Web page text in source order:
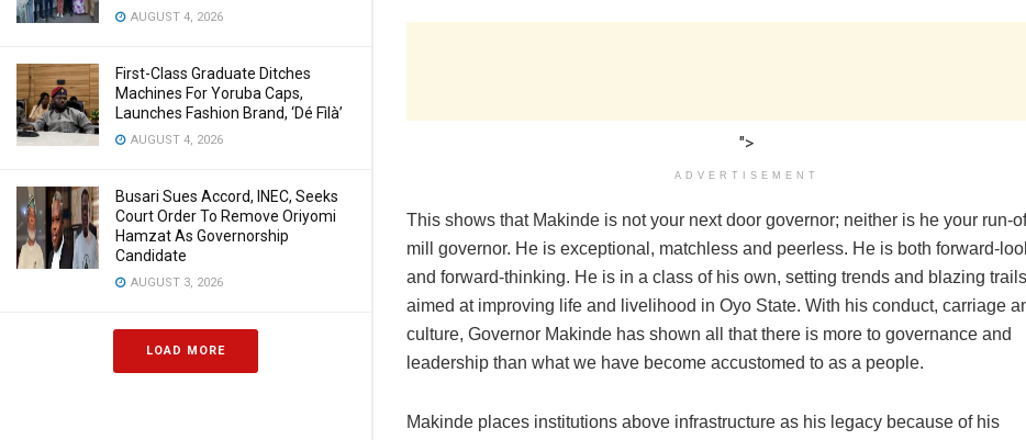
AUGUST 4, 2026
First-Class Graduate Ditches
Machines For Yoruba Caps,
Launches Fashion Brand, ‘Dé Fìlà’
AUGUST 4, 2026
Busari Sues Accord, INEC, Seeks
Court Order To Remove Oriyomi
Hamzat As Governorship
Candidate
AUGUST 3, 2026
LOAD MORE
">
ADVERTISEMENT
This shows that Makinde is not your next door governor; neither is he your run-
mill governor. He is exceptional, matchless and peerless. He is both forward-
and forward-thinking. He is in a class of his own, setting trends and blazing trails
aimed at improving life and livelihood in Oyo State. With his conduct, carriage
culture, Governor Makinde has shown all that there is more to governance and
leadership than what we have become accustomed to as a people.
Makinde places institutions above infrastructure as his legacy because of his